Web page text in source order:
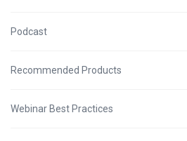
Podcast
Recommended Products
Webinar Best Practices